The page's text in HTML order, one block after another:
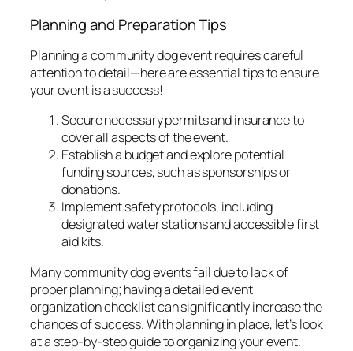
Planning and Preparation Tips
Planning a community dog event requires careful
attention to detail—here are essential tips to ensure
your event is a success!
Secure necessary permits and insurance to
cover all aspects of the event.
Establish a budget and explore potential
funding sources, such as sponsorships or
donations.
Implement safety protocols, including
designated water stations and accessible first
aid kits.
Many community dog events fail due to lack of
proper planning; having a detailedevent
organization checklistcan significantly increase the
chances of success. With planning in place, let’s look
at a step-by-step guide to organizing your event.